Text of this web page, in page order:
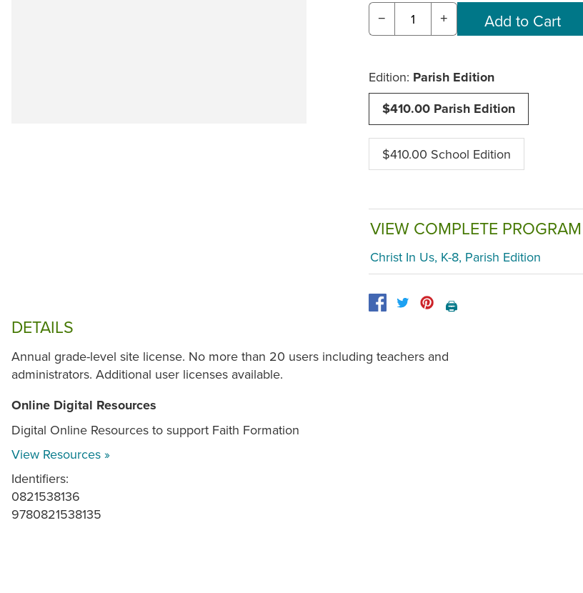
− +
Edition: Parish Edition
$410.00 Parish Edition
$410.00 School Edition
VIEW COMPLETE PROGRAM
Christ In Us, K-8, Parish Edition
🖨️
DETAILS
Annual grade-level site license. No more than 20 users including teachers and
administrators. Additional user licenses available.
Online Digital Resources
Digital Online Resources to support Faith Formation
View Resources »
Identifiers:
0821538136
9780821538135